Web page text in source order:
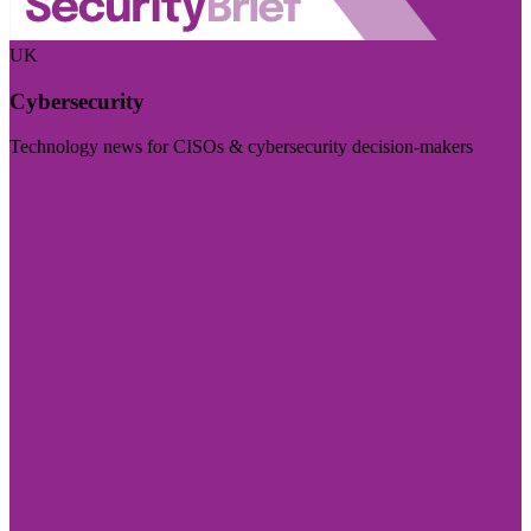
UK
Cybersecurity
Technology news for CISOs & cybersecurity decision-makers